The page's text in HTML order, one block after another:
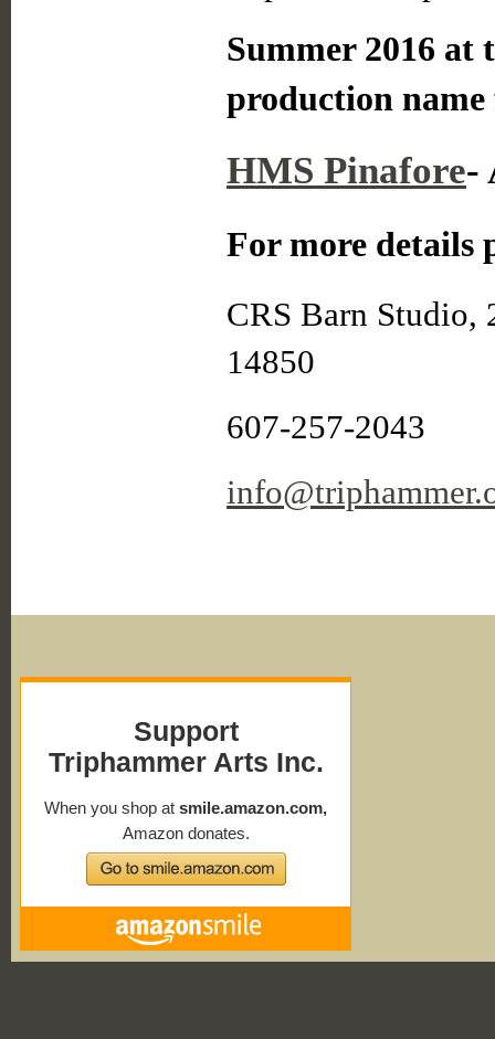
Summer 2016 at
production
HMS Pinafore-
For more details
CRS Barn Studio,
14850
607-257-2043